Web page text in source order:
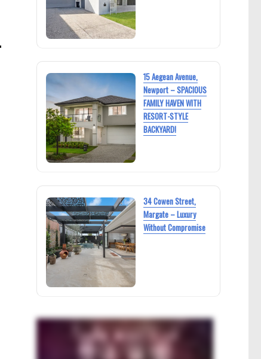
15 Aegean Avenue,
Newport – SPACIOUS
FAMILY HAVEN WITH
RESORT-STYLE
BACKYARD!
34 Cowen Street,
Margate – Luxury
Without Compromise